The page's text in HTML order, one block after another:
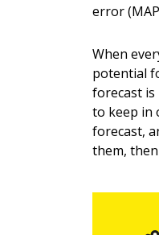
error
When
potential
forecast
to keep in
forecast,
them,